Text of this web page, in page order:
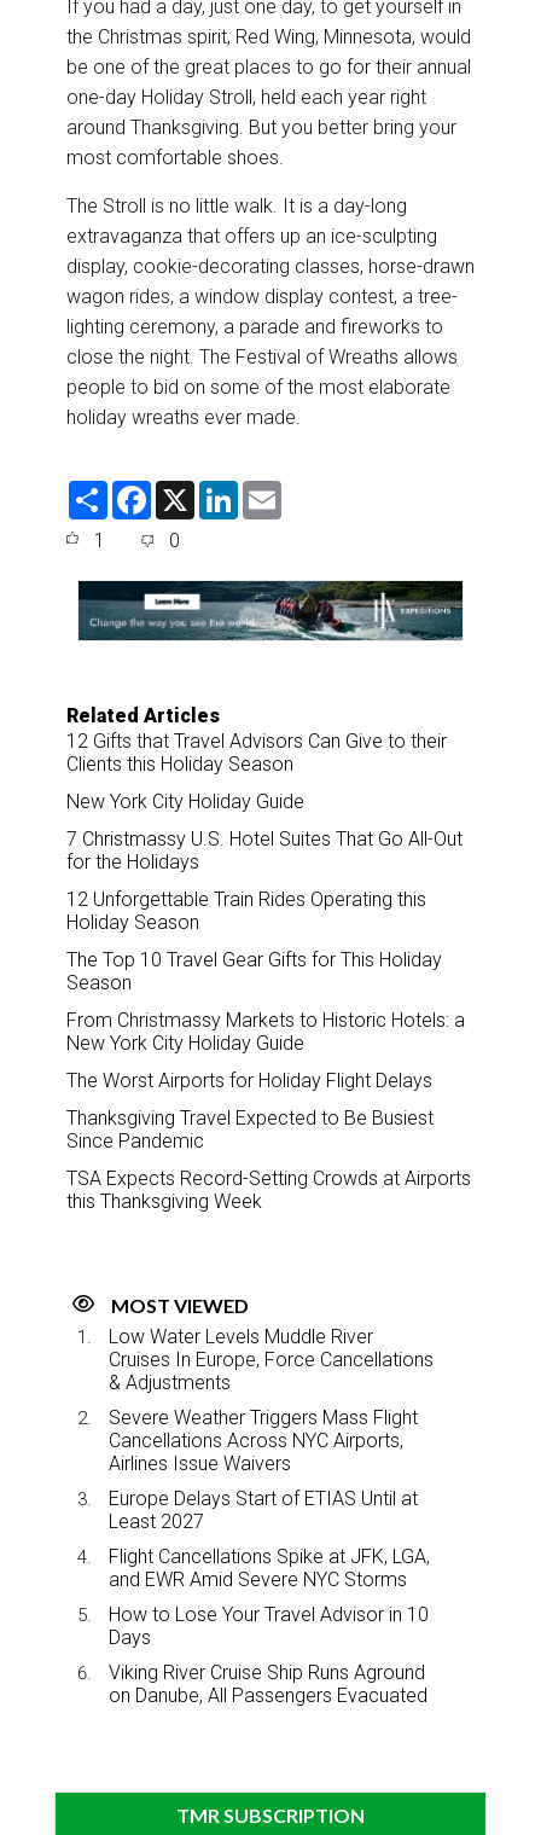
If you had a day, just one day, to get yourself in
the Christmas spirit, Red Wing, Minnesota, would
be one of the great places to go for their annual
one-day Holiday Stroll, held each year right
around Thanksgiving. But you better bring your
most comfortable shoes.
The Stroll is no little walk. It is a day-long
extravaganza that offers up an ice-sculpting
display, cookie-decorating classes, horse-drawn
wagon rides, a window display contest, a tree-
lighting ceremony, a parade and fireworks to
close the night. The Festival of Wreaths allows
people to bid on some of the most elaborate
holiday wreaths ever made.
S
F
e
o
o
k
X
L
d
I
n
1 0
Related Articles
12 Gifts that Travel Advisors Can Give to their
Clients this Holiday Season
New York City Holiday Guide
7 Christmassy U.S. Hotel Suites That Go All-Out
for the Holidays
12 Unforgettable Train Rides Operating this
Holiday Season
The Top 10 Travel Gear Gifts for This Holiday
Season
From Christmassy Markets to Historic Hotels: a
New York City Holiday Guide
The Worst Airports for Holiday Flight Delays
Thanksgiving Travel Expected to Be Busiest
Since Pandemic
TSA Expects Record-Setting Crowds at Airports
this Thanksgiving Week
MOST VIEWED
Low Water Levels Muddle River
Cruises In Europe, Force Cancellations
& Adjustments
Severe Weather Triggers Mass Flight
Cancellations Across NYC Airports,
Airlines Issue Waivers
Europe Delays Start of ETIAS Until at
Least 2027
Flight Cancellations Spike at JFK, LGA,
and EWR Amid Severe NYC Storms
How to Lose Your Travel Advisor in 10
Days
Viking River Cruise Ship Runs Aground
on Danube, All Passengers Evacuated
TMR SUBSCRIPTION